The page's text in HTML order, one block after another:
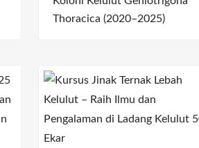
Thoracica (2020–2025)